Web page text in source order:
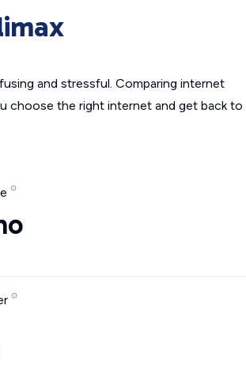
and stressful. Comparing internet
choose the right internet and get back to